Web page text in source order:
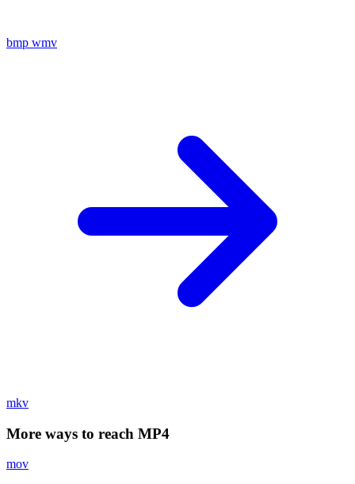
bmp wmv
mkv
More ways to reach MP4
mov